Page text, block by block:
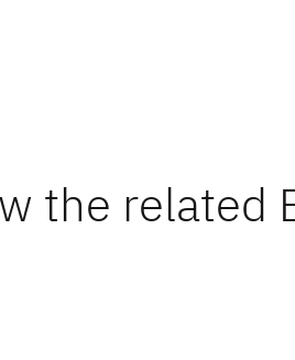
the related